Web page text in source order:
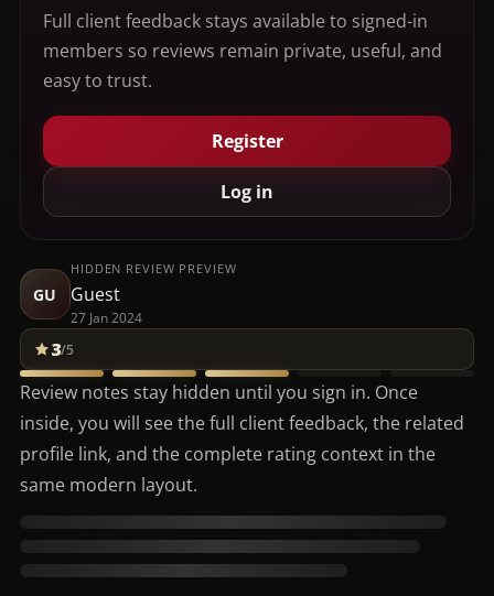
Full client feedback stays available to signed-in
members so reviews remain private, useful, and
easy to trust.
Register
Log in
GU
HIDDEN REVIEW PREVIEW
Guest
27 Jan 2024
3/5
Review notes stay hidden until you sign in. Once
inside, you will see the full client feedback, the related
profile link, and the complete rating context in the
same modern layout.